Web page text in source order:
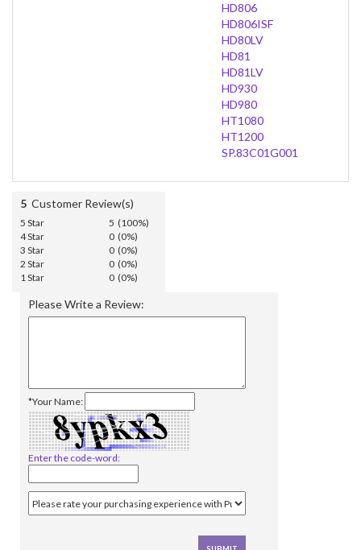
HD806
HD806ISF
HD80LV
HD81
HD81LV
HD930
HD980
HT1080
HT1200
SP.83C01G001
5 Customer Review(s)
5 Star
5 (100%)
4 Star
0 (0%)
3 Star
0 (0%)
2 Star
0 (0%)
1 Star
0 (0%)
Please Write a Review:
*Your Name:
Enter the code-word: